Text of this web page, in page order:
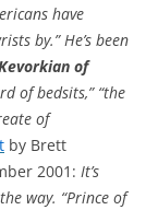
have
by.” He’s been
of
of bedsits,” “the
of
by Brett
2001: It’s
way. “Prince of